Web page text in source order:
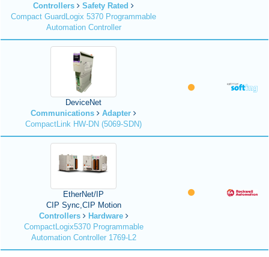
Controllers
Safety Rated
Compact GuardLogix 5370 Programmable
Automation Controller
DeviceNet
Communications
Adapter
CompactLink HW-DN (5069-SDN)
EtherNet/IP
CIP Sync,CIP Motion
Controllers
Hardware
CompactLogix5370 Programmable
Automation Controller 1769-L2